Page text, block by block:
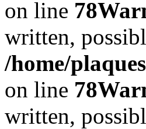
on line 78
written,
/home/
on line 78
written,